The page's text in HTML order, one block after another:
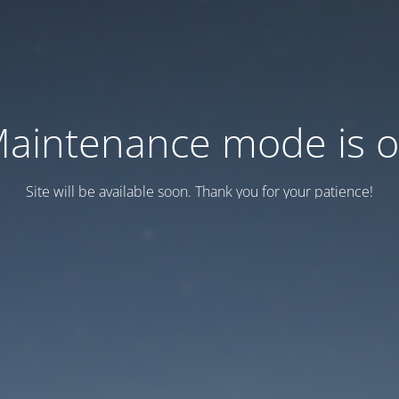
mode is
Site will be available soon. Thank you for your patience!